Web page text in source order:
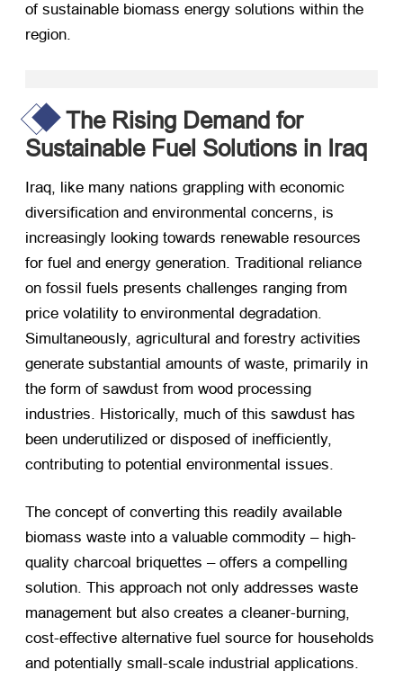
of sustainable biomass energy solutions within the
region.
The Rising Demand for
Sustainable Fuel Solutions in Iraq
Iraq, like many nations grappling with economic
diversification and environmental concerns, is
increasingly looking towards renewable resources
for fuel and energy generation. Traditional reliance
on fossil fuels presents challenges ranging from
price volatility to environmental degradation.
Simultaneously, agricultural and forestry activities
generate substantial amounts of waste, primarily in
the form of sawdust from wood processing
industries. Historically, much of this sawdust has
been underutilized or disposed of inefficiently,
contributing to potential environmental issues.
The concept of converting this readily available
biomass waste into a valuable commodity – high-
quality charcoal briquettes – offers a compelling
solution. This approach not only addresses waste
management but also creates a cleaner-burning,
cost-effective alternative fuel source for households
and potentially small-scale industrial applications.